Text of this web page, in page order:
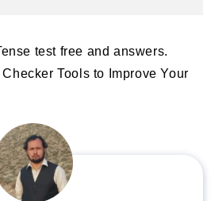
test free and answers.
Tools to Improve Your